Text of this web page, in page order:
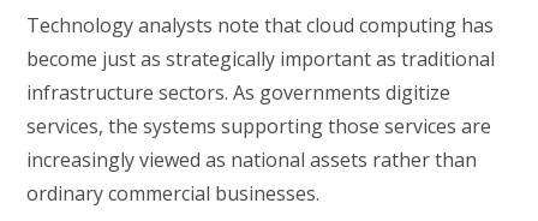
Technology analysts note that cloud computing has
become just as strategically important as traditional
infrastructure sectors. As governments digitize
services, the systems supporting those services are
increasingly viewed as national assets rather than
ordinary commercial businesses.